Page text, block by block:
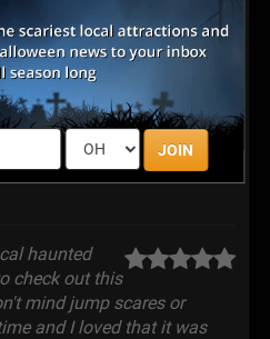
JOIN
backyard maze.
haunted
check out this
mind jump scares or
and I loved that it was